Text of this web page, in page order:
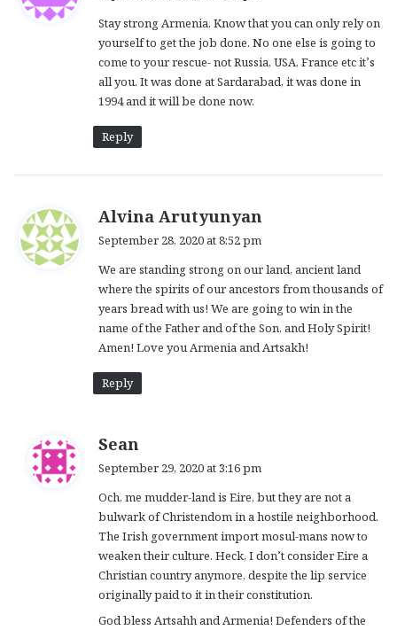
s
:
Stay strong Armenia. Know that you can only rely on
yourself to get the job done. No one else is going to
come to your rescue- not Russia, USA, France etc it’s
all you. It was done at Sardarabad, it was done in
1994 and it will be done now.
Reply
Alvina Arutyunyan
s
:
September 28, 2020 at 8:52 pm
We are standing strong on our land, ancient land
where the spirits of our ancestors from thousands of
years bread with us! We are going to win in the
name of the Father and of the Son, and Holy Spirit!
Amen! Love you Armenia and Artsakh!
Reply
Sean
a
s
:
September 29, 2020 at 3:16 pm
Och, me mudder-land is Eire, but they are not a
bulwark of Christendom in a hostile neighborhood.
The Irish government import mosul-mans now to
weaken their culture. Heck, I don’t consider Eire a
Christian country anymore, despite the lip service
originally paid to it in their constitution.
God bless Artsahh and Armenia! Defenders of the